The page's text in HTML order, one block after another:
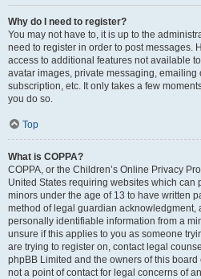
Why do I need to register?
You may not have to, it is up to the
need to register in order to post messages.
access to additional features not available
avatar images, private messaging, emailing
subscription, etc. It only takes a few
you do so.
Top
What is COPPA?
COPPA, or the Children’s Online Privacy
United States requiring websites which can
minors under the age of 13 to have written
method of legal guardian acknowledgment,
personally identifiable information from a
unsure if this applies to you as someone
are trying to register on, contact legal
phpBB Limited and the owners of this
not a point of contact for legal concerns of